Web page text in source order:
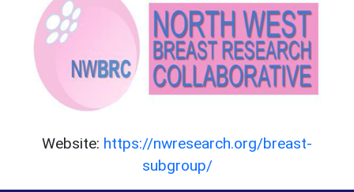
Website: https://nwresearch.org/breast-
subgroup/